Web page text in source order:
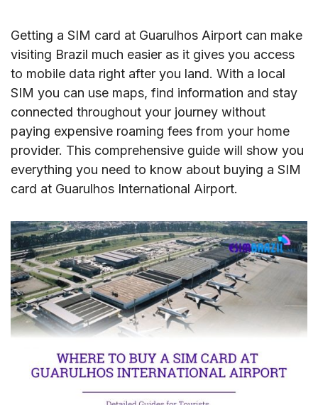
Getting a SIM card at Guarulhos Airport can make
visiting Brazil much easier as it gives you access
to mobile data right after you land. With a local
SIM you can use maps, find information and stay
connected throughout your journey without
paying expensive roaming fees from your home
provider. This comprehensive guide will show you
everything you need to know about buying a SIM
card at Guarulhos International Airport.